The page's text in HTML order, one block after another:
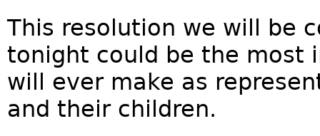
This resolution we will be
tonight could be the most
will ever make as
and their children.